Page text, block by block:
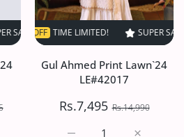
50% OFF TIME LIMITED! SUPER SALE
TIME LIMITED! SUPER SALE 50%
Gul Ahmed Print Lawn`24
LE#42017
Rs.7,495 Rs.14,990